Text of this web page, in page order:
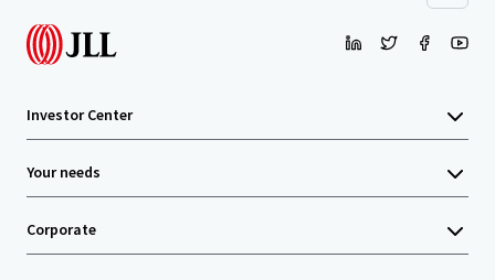
Investor Center
Your needs
Corporate